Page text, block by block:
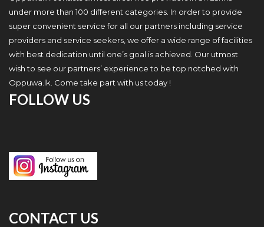
under more than 100 different categories. In order to provide
super convenient service for all our partners including service
providers and service seekers, we offer a wide range of facilities
with best dedication until one’s goal is achieved. Our utmost
wish to see our partners’ experience to be top notched with
Oppuwa.lk. Come take part with us today !
FOLLOW US
CONTACT US